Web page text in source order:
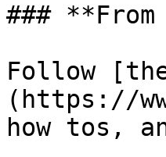
###
Follow
(https://
how tos,